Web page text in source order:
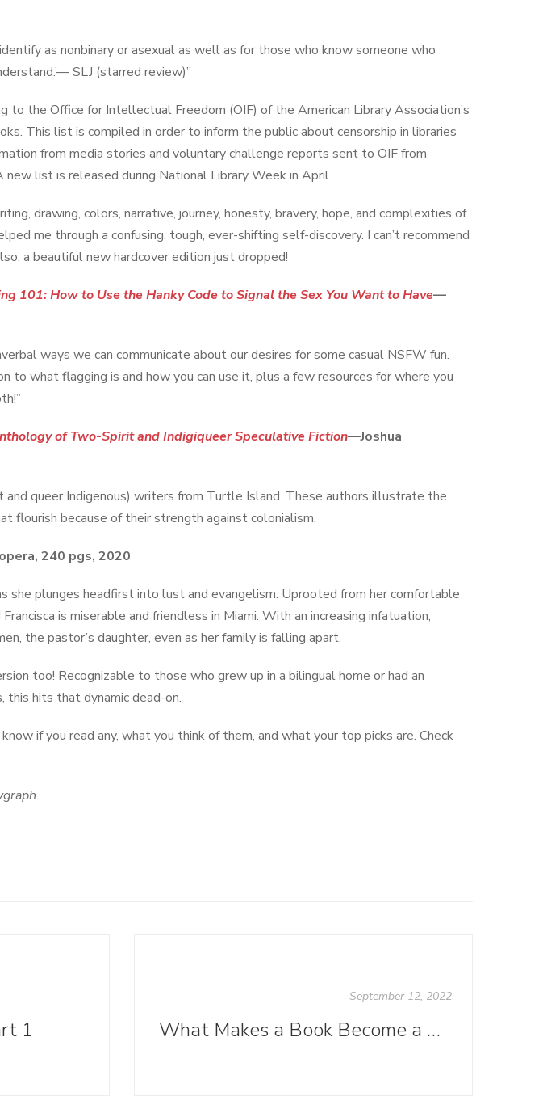
as nonbinary or asexual as well as for those who know someone who
SLJ (starred review)”
to the Office for Intellectual Freedom (OIF) of the American Library Association’s
This list is compiled in order to inform the public about censorship in libraries
from media stories and voluntary challenge reports sent to OIF from
list is released during National Library Week in April.
drawing, colors, narrative, journey, honesty, bravery, hope, and complexities of
me through a confusing, tough, ever-shifting self-discovery. I can’t recommend
a beautiful new hardcover edition just dropped!
101: How to Use the Hanky Code to Signal the Sex You Want to Have—
ways we can communicate about our desires for some casual NSFW fun.
to what flagging is and how you can use it, plus a few resources for where you
of Two-Spirit and Indigiqueer Speculative Fiction—Joshua
queer Indigenous) writers from Turtle Island. These authors illustrate the
flourish because of their strength against colonialism.
240 pgs, 2020
she plunges headfirst into lust and evangelism. Uprooted from her comfortable
is miserable and friendless in Miami. With an increasing infatuation,
the pastor’s daughter, even as her family is falling apart.
too! Recognizable to those who grew up in a bilingual home or had an
this hits that dynamic dead-on.
if you read any, what you think of them, and what your top picks are. Check
1
September 12, 2022
What Makes a Book Become a Best Seller?